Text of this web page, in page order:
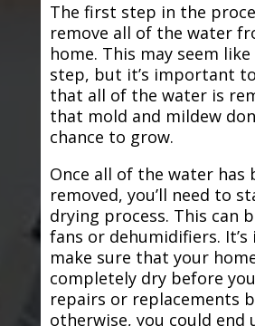
The first step in the
remove all of the water
home. This may seem
step, but it’s important
that all of the water is
that mold and mildew
chance to grow.
Once all of the water has
removed, you’ll need to
drying process. This can
fans or dehumidifiers.
make sure that your
completely dry before
repairs or replacements
otherwise, you could end